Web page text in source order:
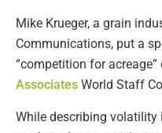
Mike Krueger, a grain
Communications, put a
“competition for acreage”
Associates World Staff
While describing